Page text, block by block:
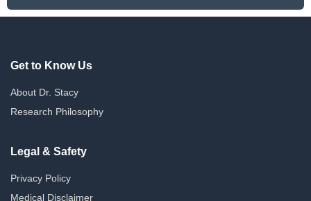
Get to Know Us
About Dr. Stacy
Research Philosophy
Legal & Safety
Privacy Policy
Medical Disclaimer